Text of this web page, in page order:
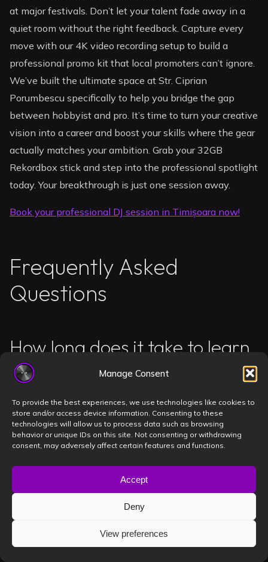
Manage Consent
To provide the best experiences, we use technologies like cookies to
store and/or access device information. Consenting to these
technologies will allow us to process data such as browsing
behavior or unique IDs on this site. Not consenting or withdrawing
consent, may adversely affect certain features and functions.
Accept
Deny
View preferences
at major festivals. Don’t let your talent fade away in a
quiet room without the right feedback. Capture every
move with our 4K video recording setup to build a
professional promo kit that local promoters can’t ignore.
We’ve built the ultimate space at Str. Ciprian
Porumbescu specifically to help you bridge the gap
between hobbyist and pro. It’s time to turn your creative
vision into a career and boost your skills where the gear
actually matches your ambition. Grab your 32GB
Rekordbox stick and step into the professional spotlight
today. Your breakthrough is just one session away.
Book your professional DJ session in Timișoara now!
Frequently Asked
Questions
How long does it take to learn
basic DJ mixing techniques?
You can master basic beatmatching and EQ transitions
in approximately 15 to 30 hours of dedicated, focused
practice. Most students at Book a DJ Studio see a 40%
improvement in their timing after just 5 sessions of 2
hours each. Focus on your phrasing and track structure
first to build a solid foundation. Consistency is your
secret weapon, so book 2 sessions per week to keep
your muscle memory sharp.